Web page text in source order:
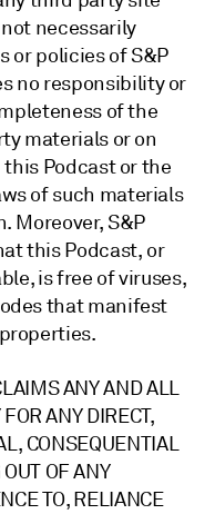
necessarily
or policies of S&P
no responsibility or
of the
materials or on
Podcast or the
of such materials
Moreover, S&P
this Podcast, or
is free of viruses,
that manifest
ANY AND ALL
ANY DIRECT,
CONSEQUENTIAL
OF ANY
TO, RELIANCE